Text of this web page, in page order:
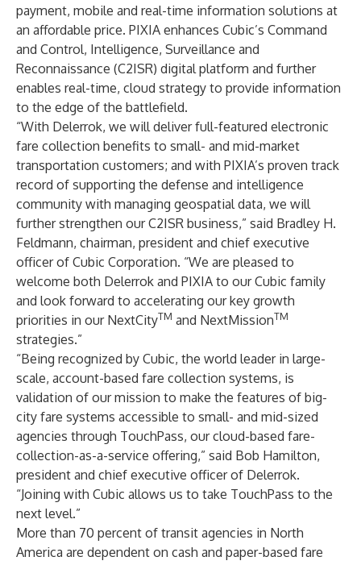
payment, mobile and real-time information solutions at
an affordable price. PIXIA enhances Cubic’s Command
and Control, Intelligence, Surveillance and
Reconnaissance (C2ISR) digital platform and further
enables real-time, cloud strategy to provide information
to the edge of the battlefield.
“With Delerrok, we will deliver full-featured electronic
fare collection benefits to small- and mid-market
transportation customers; and with PIXIA’s proven track
record of supporting the defense and intelligence
community with managing geospatial data, we will
further strengthen our C2ISR business,” said Bradley H.
Feldmann, chairman, president and chief executive
officer of Cubic Corporation. “We are pleased to
welcome both Delerrok and PIXIA to our Cubic family
and look forward to accelerating our key growth
priorities in our NextCityTM and NextMissionTM
strategies.”
“Being recognized by Cubic, the world leader in large-
scale, account-based fare collection systems, is
validation of our mission to make the features of big-
city fare systems accessible to small- and mid-sized
agencies through TouchPass, our cloud-based fare-
collection-as-a-service offering,” said Bob Hamilton,
president and chief executive officer of Delerrok.
“Joining with Cubic allows us to take TouchPass to the
next level.”
More than 70 percent of transit agencies in North
America are dependent on cash and paper-based fare